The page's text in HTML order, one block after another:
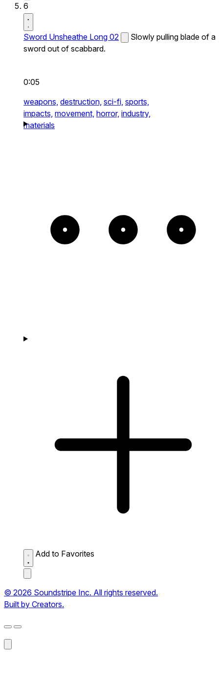
6
Sword Unsheathe Long 02
Slowly pulling blade of a
sword out of scabbard.
0:05
weapons, destruction, sci-fi, sports,
impacts, movement, horror, industry,
materials
Add to Favorites
© 2026 Soundstripe Inc. All rights reserved.
Built by Creators.